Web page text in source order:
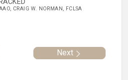
CRAIG W. NORMAN, FCLSA
Next